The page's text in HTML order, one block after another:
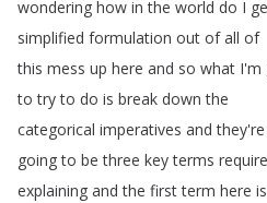
wondering how in the world do I
simplified formulation out of all of
this mess up here and so what I'm
to try to do is break down the
categorical imperatives and they're
going to be three key terms require
explaining and the first term here is